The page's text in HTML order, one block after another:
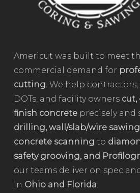
Americut was built to meet
commercial demand for
cutting. We help
DOTs, and facility owners cut,
finish concreteprecisely and
drilling, wall/slab/wire sawing
concrete scanning to
safety grooving, and
our teams deliver on spec
in Ohio and Florida.